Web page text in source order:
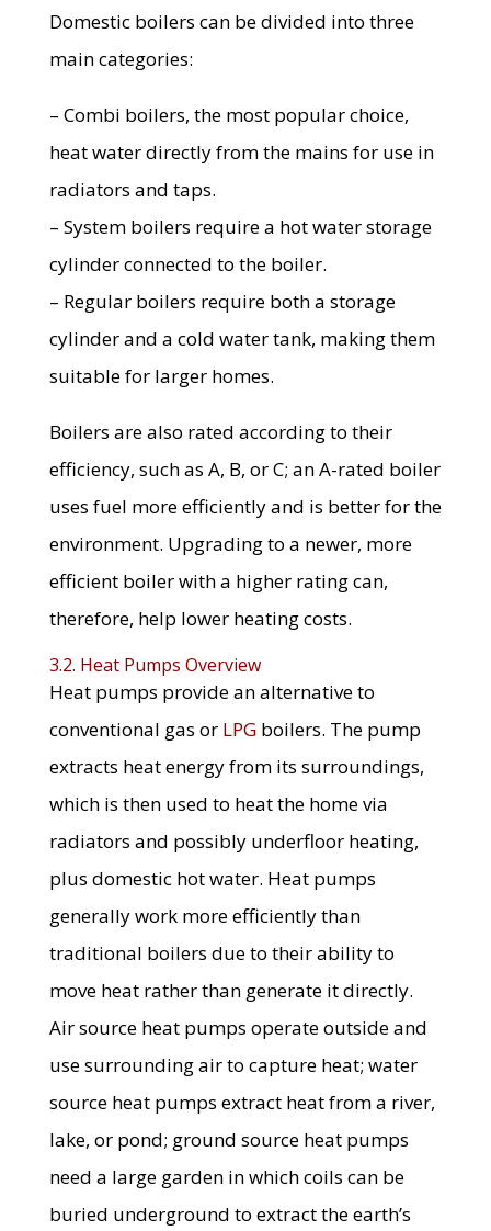
Domestic boilers can be divided into three
main categories:
– Combi boilers, the most popular choice,
heat water directly from the mains for use in
radiators and taps.
– System boilers require a hot water storage
cylinder connected to the boiler.
– Regular boilers require both a storage
cylinder and a cold water tank, making them
suitable for larger homes.
Boilers are also rated according to their
efficiency, such as A, B, or C; an A-rated boiler
uses fuel more efficiently and is better for the
environment. Upgrading to a newer, more
efficient boiler with a higher rating can,
therefore, help lower heating costs.
3.2. Heat Pumps Overview
Heat pumps provide an alternative to
conventional gas or LPGboilers. The pump
extracts heat energy from its surroundings,
which is then used to heat the home via
radiators and possibly underfloor heating,
plus domestic hot water. Heat pumps
generally work more efficiently than
traditional boilers due to their ability to
move heat rather than generate it directly.
Air source heat pumps operate outside and
use surrounding air to capture heat; water
source heat pumps extract heat from a river,
lake, or pond; ground source heat pumps
need a large garden in which coils can be
buried underground to extract the earth’s